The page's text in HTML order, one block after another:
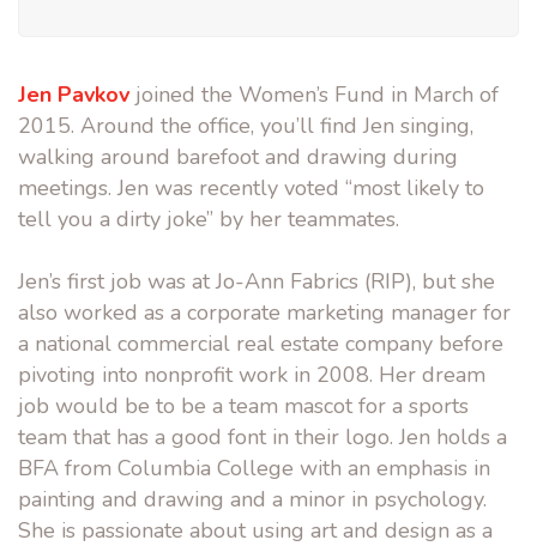
Jen Pavkov joined the Women’s Fund in March of
2015. Around the office, you’ll find Jen singing,
walking around barefoot and drawing during
meetings. Jen was recently voted “most likely to
tell you a dirty joke” by her teammates.
Jen’s first job was at Jo-Ann Fabrics (RIP), but she
also worked as a corporate marketing manager for
a national commercial real estate company before
pivoting into nonprofit work in 2008. Her dream
job would be to be a team mascot for a sports
team that has a good font in their logo. Jen holds a
BFA from Columbia College with an emphasis in
painting and drawing and a minor in psychology.
She is passionate about using art and design as a